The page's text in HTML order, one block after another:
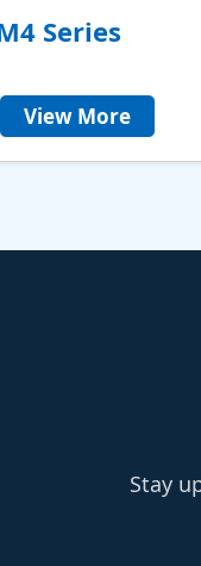
Series
View More
Stay